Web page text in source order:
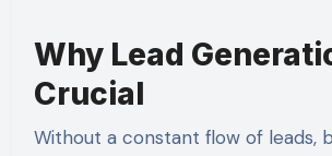
Why Lead
Crucial
Without a constant flow of leads,